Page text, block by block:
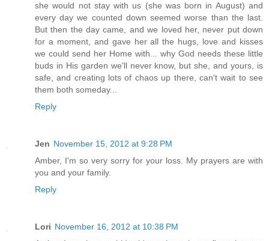
she would not stay with us (she was born in August) and
every day we counted down seemed worse than the last.
But then the day came, and we loved her, never put down
for a moment, and gave her all the hugs, love and kisses
we could send her Home with... why God needs these little
buds in His garden we'll never know, but she, and yours, is
safe, and creating lots of chaos up there, can't wait to see
them both someday...
Reply
Jen November 15, 2012 at 9:28 PM
Amber, I'm so very sorry for your loss. My prayers are with
you and your family.
Reply
Lori November 16, 2012 at 10:38 PM